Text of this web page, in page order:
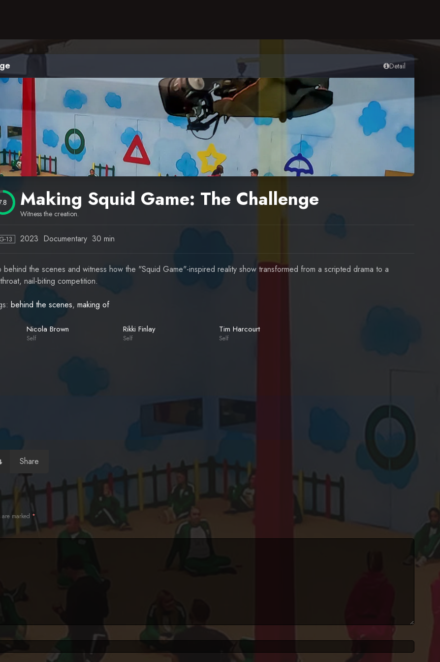
Detail
Making Squid Game: The Challenge
Witness the creation.
13 2023 Documentary 30 min
behind the scenes and witness how the "Squid Game"-inspired reality show transformed from a scripted drama to a
nail-biting competition.
behind the scenes, making of
Nicola Brown
Self
Rikki Finlay
Self
Tim Harcourt
Self
Share
marked *